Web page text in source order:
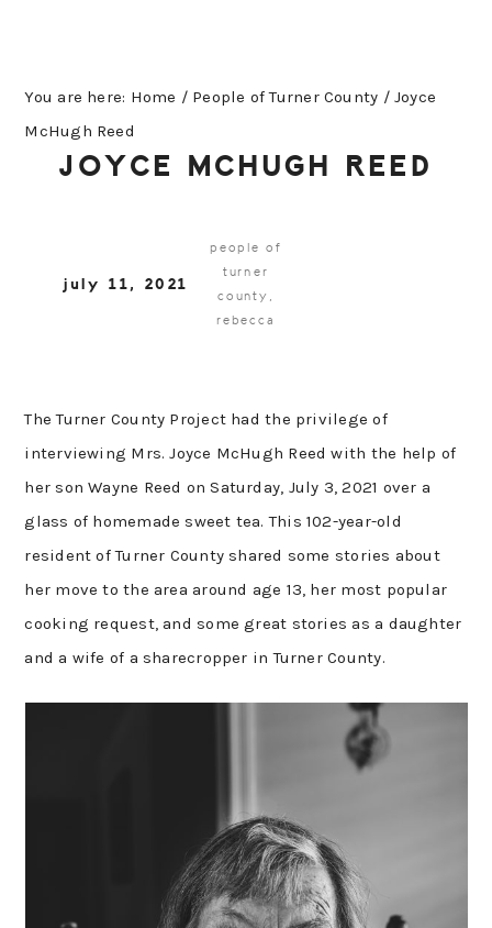
You are here: Home / People of Turner County /Joyce
McHugh Reed
JOYCE MCHUGH REED
july 11, 2021
people of
turner
county ,
rebecca
The Turner County Project had the privilege of
interviewing Mrs. Joyce McHugh Reed with the help of
her son Wayne Reed on Saturday, July 3, 2021 over a
glass of homemade sweet tea. This 102-year-old
resident of Turner County shared some stories about
her move to the area around age 13, her most popular
cooking request, and some great stories as a daughter
and a wife of a sharecropper in Turner County.